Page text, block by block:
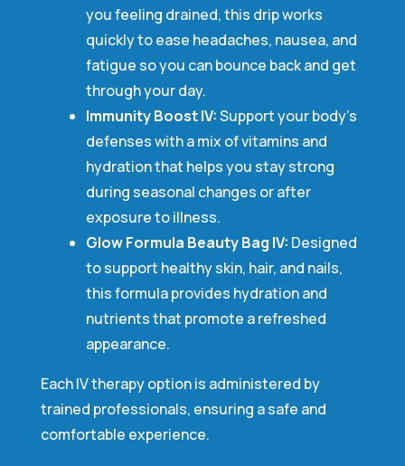
you feeling drained, this drip works
quickly to ease headaches, nausea, and
fatigue so you can bounce back and get
through your day.
Immunity Boost IV:Support your body’s
defenses with a mix of vitamins and
hydration that helps you stay strong
during seasonal changes or after
exposure to illness.
Glow Formula Beauty Bag IV: Designed
to support healthy skin, hair, and nails,
this formula provides hydration and
nutrients that promote a refreshed
appearance.
Each IV therapy option is administered by
trained professionals, ensuring a safe and
comfortable experience.